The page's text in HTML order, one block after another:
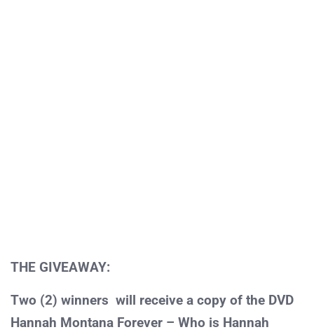
THE GIVEAWAY:
Two (2) winners will receive a copy of the DVD
Hannah Montana Forever – Who is Hannah